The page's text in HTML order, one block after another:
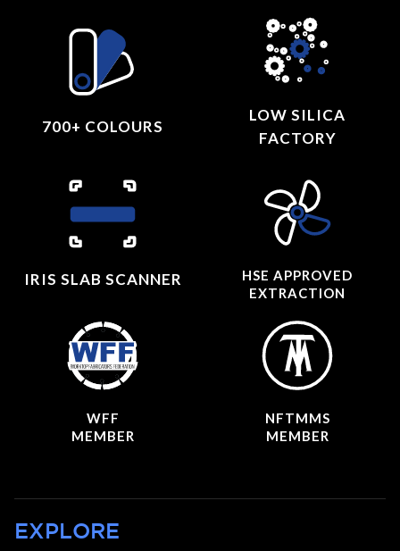
700+ COLOURS
LOW SILICA
FACTORY
IRIS SLAB SCANNER
HSE APPROVED
EXTRACTION
WFF
MEMBER
NFTMMS
MEMBER
EXPLORE